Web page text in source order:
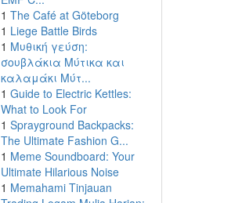
1 The Café at Göteborg
1 Liege Battle Birds
1 Μυθική γεύση:
σουβλάκια Μύτικα και
καλαμάκι Μύτ...
1 Guide to Electric Kettles:
What to Look For
1 Sprayground Backpacks:
The Ultimate Fashion G...
1 Meme Soundboard: Your
Ultimate Hilarious Noise
1 Memahami Tinjauan